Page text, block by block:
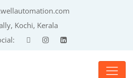
Kochi, Kerala